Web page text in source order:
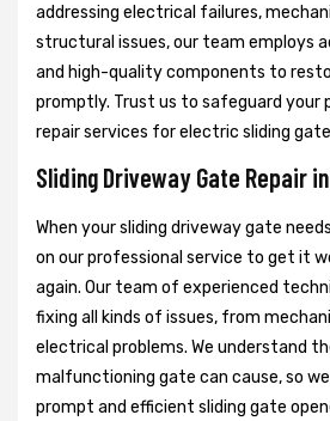
addressing electrical failures,
structural issues, our team employs
and high-quality components to
promptly. Trust us to safeguard your
repair services for electric sliding
Sliding Driveway Gate Repair
When your sliding driveway gate
on our professional service to get it
again. Our team of experienced
fixing all kinds of issues, from
electrical problems. We understand
malfunctioning gate can cause, so
prompt and efficient sliding gate